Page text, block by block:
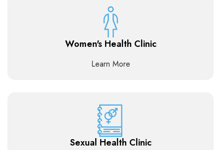
Women's Health Clinic
Learn More
Sexual Health Clinic